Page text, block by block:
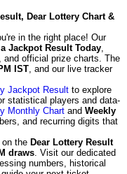
Dear Lottery Chart &
in the right place! Our
Jackpot Result Today,
and official prize charts. The
IST, and our live tracker
Jackpot Result to explore
statistical players and data-
Monthly Chart and Weekly
and recurring digits that
on the Dear Lottery Result
draws. Visit our dedicated
numbers, historical